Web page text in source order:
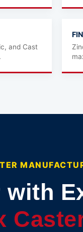
and Cast
with